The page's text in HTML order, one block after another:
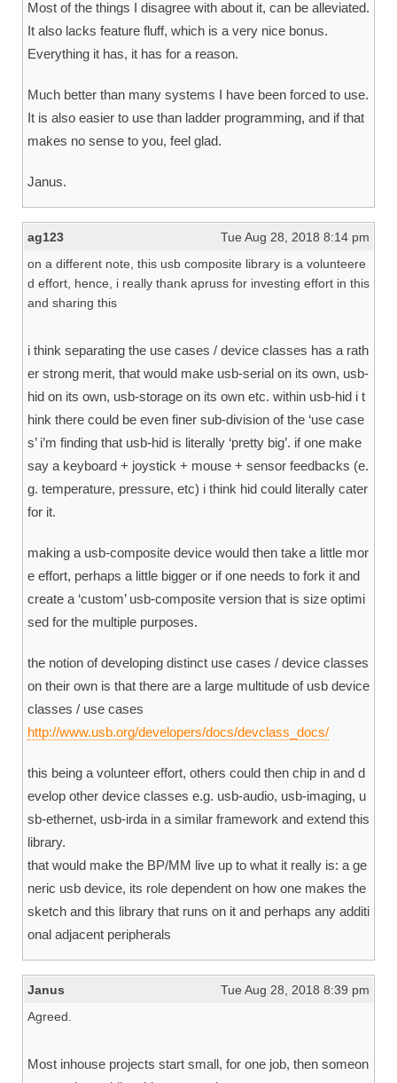
Most of the things I disagree with about it, can be alleviated.
It also lacks feature fluff, which is a very nice bonus.
Everything it has, it has for a reason.
Much better than many systems I have been forced to use.
It is also easier to use than ladder programming, and if that
makes no sense to you, feel glad.
Janus.
ag123
Tue Aug 28, 2018 8:14 pm
on a different note, this usb composite library is a volunteere
d effort, hence, i really thank apruss for investing effort in this
and sharing this
i think separating the use cases / device classes has a rath
er strong merit, that would make usb-serial on its own, usb-
hid on its own, usb-storage on its own etc. within usb-hid i t
hink there could be even finer sub-division of the ‘use case
s’ i’m finding that usb-hid is literally ‘pretty big’. if one make
say a keyboard + joystick + mouse + sensor feedbacks (e.
g. temperature, pressure, etc) i think hid could literally cater
for it.
making a usb-composite device would then take a little mor
e effort, perhaps a little bigger or if one needs to fork it and
create a ‘custom’ usb-composite version that is size optimi
sed for the multiple purposes.
the notion of developing distinct use cases / device classes
on their own is that there are a large multitude of usb device
classes / use cases
http://www.usb.org/developers/docs/devclass_docs/
this being a volunteer effort, others could then chip in and d
evelop other device classes e.g. usb-audio, usb-imaging, u
sb-ethernet, usb-irda in a similar framework and extend this
library.
that would make the BP/MM live up to what it really is: a ge
neric usb device, its role dependent on how one makes the
sketch and this library that runs on it and perhaps any additi
onal adjacent peripherals
Janus
Tue Aug 28, 2018 8:39 pm
Agreed.
Most inhouse projects start small, for one job, then someon